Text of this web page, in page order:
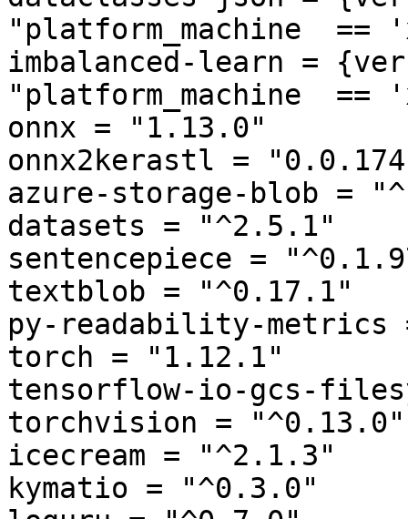
"platform_machine  ==
imbalanced-learn =
"platform_machine  ==
onnx = "1.13.0"
onnx2kerastl =
azure-storage-blob =
datasets = "^2.5.1"
sentencepiece =
textblob = "^0.17.1"
py-readability-metrics
torch = "1.12.1"
tensorflow-io-gcs-
torchvision = "^0.13.0"
icecream = "^2.1.3"
kymatio = "^0.3.0"